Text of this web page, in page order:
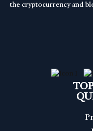
the cryptocurrency and